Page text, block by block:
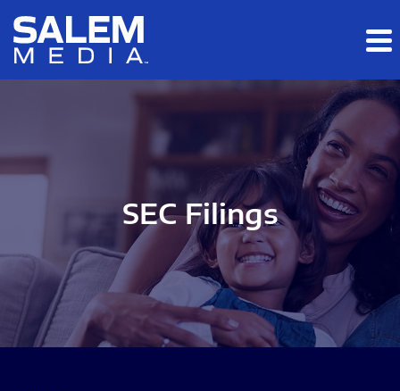
Skip to main content
Skip to section navigation
SEC Filings